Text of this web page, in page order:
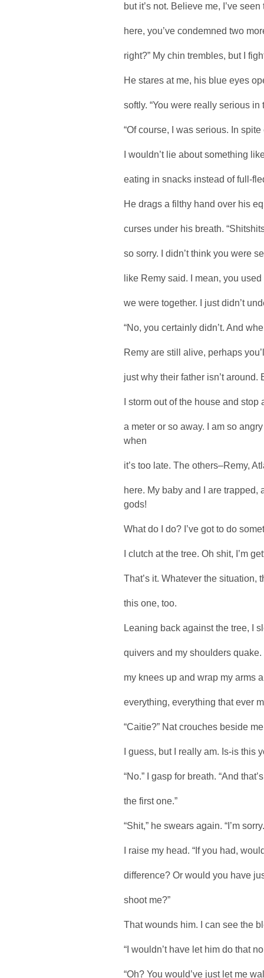
but it’s not. Believe me, I’ve
here, you’ve condemned two
right?” My chin trembles, but I
He stares at me, his blue eyes
softly. “You were really serious in
“Of course, I was serious. In
I wouldn’t lie about something
eating in snacks instead of full-
He drags a filthy hand over his
curses under his breath.
so sorry. I didn’t think you were
like Remy said. I mean, you
we were together. I just didn’t
“No, you certainly didn’t. And
Remy are still alive, perhaps
just why their father isn’t around.
I storm out of the house and stop
a meter or so away. I am so
when
it’s too late. The others–Remy,
here. My baby and I are trapped,
gods!
What do I do? I’ve got to do
I clutch at the tree. Oh shit, I’m
That’s it. Whatever the situation,
this one, too.
Leaning back against the tree, I
quivers and my shoulders
my knees up and wrap my arms
everything, everything that ever
“Caitie?” Nat crouches beside
I guess, but I really am. Is-is this
“No.” I gasp for breath. “And
the first one.”
“Shit,” he swears again. “I’m
I raise my head. “If you had,
difference? Or would you have
shoot me?”
That wounds him. I can see the
“I wouldn’t have let him do that
“Oh? You would’ve just let me